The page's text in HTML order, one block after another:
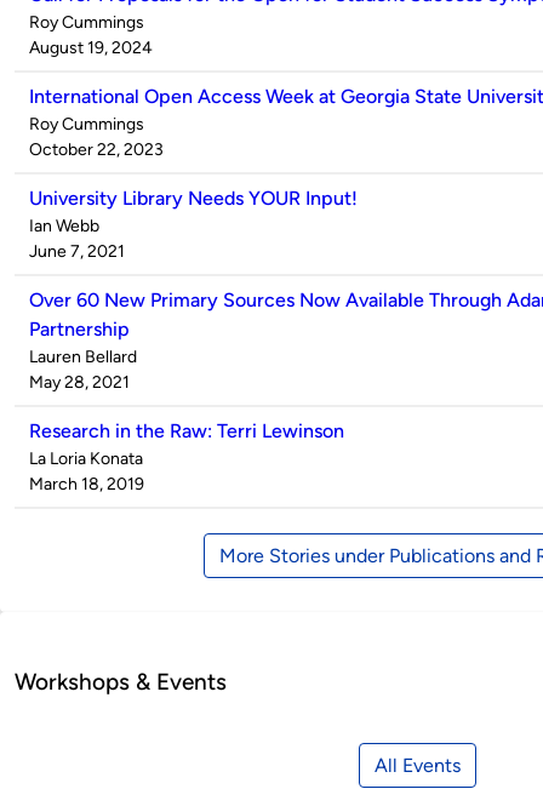
Published
by
Roy Cummings
on
August 19, 2024
International Open Access Week at Georgia State
Published
by
Roy Cummings
on
October 22, 2023
University Library Needs YOUR Input!
Published
by
Ian Webb
on
June 7, 2021
Over 60 New Primary Sources Now Available Through
Partnership
Published
by
Lauren Bellard
on
May 28, 2021
Research in the Raw: Terri Lewinson
Published
by
La Loria Konata
on
March 18, 2019
More Stories under Publications and
Workshops & Events
All Events